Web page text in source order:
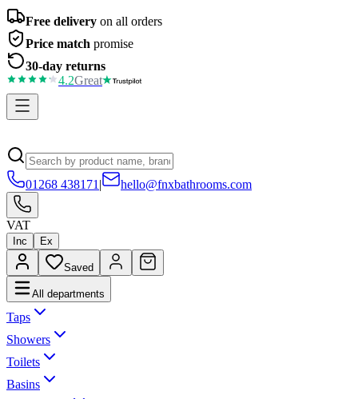
Free delivery on all orders
Price match promise
30-day returns
4.2Great
01268 438171 | hello@fnxbathrooms.com
VAT
Inc Ex
Saved
All departments
Taps
Showers
Toilets
Basins